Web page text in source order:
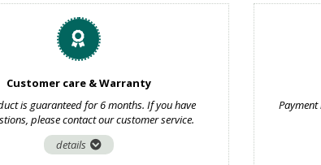
Customer care & Warranty
is guaranteed for 6 months. If you have
please contact our customer service.
details